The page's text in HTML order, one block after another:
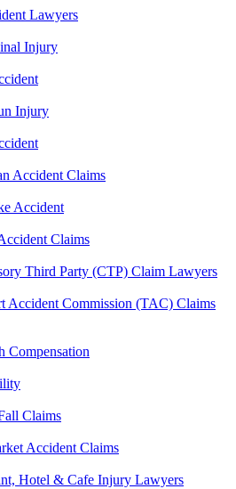
Lawyers
Injury
Injury
Accident Claims
Accident
Claims
Third Party (CTP) Claim Lawyers
Accident Commission (TAC) Claims
Compensation
Claims
Accident Claims
Hotel & Cafe Injury Lawyers